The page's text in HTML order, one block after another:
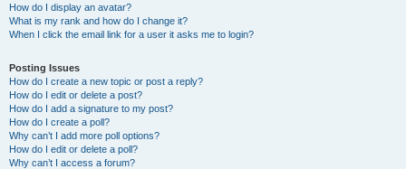
How do I display an avatar?
What is my rank and how do I change it?
When I click the email link for a user it asks me to login?
Posting Issues
How do I create a new topic or post a reply?
How do I edit or delete a post?
How do I add a signature to my post?
How do I create a poll?
Why can’t I add more poll options?
How do I edit or delete a poll?
Why can’t I access a forum?